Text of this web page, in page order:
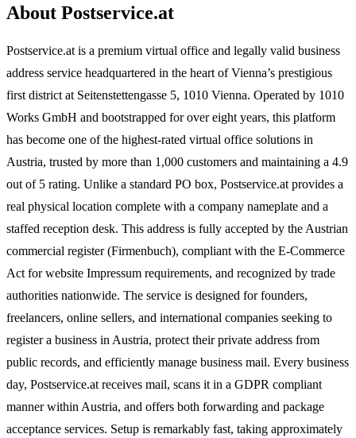
About Postservice.at
Postservice.at is a premium virtual office and legally valid business
address service headquartered in the heart of Vienna’s prestigious
first district at Seitenstettengasse 5, 1010 Vienna. Operated by 1010
Works GmbH and bootstrapped for over eight years, this platform
has become one of the highest-rated virtual office solutions in
Austria, trusted by more than 1,000 customers and maintaining a 4.9
out of 5 rating. Unlike a standard PO box, Postservice.at provides a
real physical location complete with a company nameplate and a
staffed reception desk. This address is fully accepted by the Austrian
commercial register (Firmenbuch), compliant with the E-Commerce
Act for website Impressum requirements, and recognized by trade
authorities nationwide. The service is designed for founders,
freelancers, online sellers, and international companies seeking to
register a business in Austria, protect their private address from
public records, and efficiently manage business mail. Every business
day, Postservice.at receives mail, scans it in a GDPR compliant
manner within Austria, and offers both forwarding and package
acceptance services. Setup is remarkably fast, taking approximately